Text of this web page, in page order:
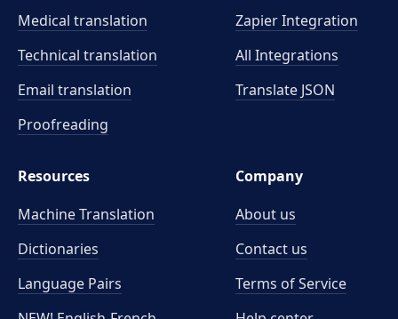
Medical translation
Technical translation
Email translation
Proofreading
Zapier Integration
All Integrations
Translate JSON
Resources
Machine Translation
Dictionaries
Language Pairs
Company
About us
Contact us
Terms of Service